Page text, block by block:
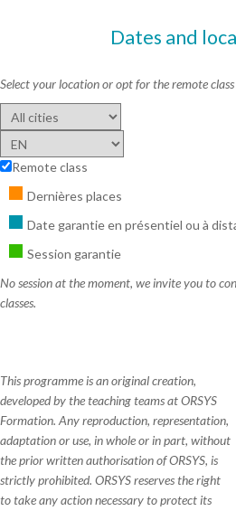
Dates and
Select your location or opt for the remote
Remote class
Dernières places
Date garantie en présentiel ou à
Session garantie
No session at the moment, we invite you to
classes.
This programme is an original creation,
developed by the teaching teams at ORSYS
Formation. Any reproduction, representation,
adaptation or use, in whole or in part, without
the prior written authorisation of ORSYS, is
strictly prohibited. ORSYS reserves the right
to take any action necessary to protect its